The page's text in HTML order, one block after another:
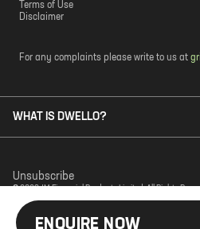
ENQUIRE NOW
Terms of Use
Disclaimer
For any complaints please write to us at
WHAT IS DWELLO?
© 2023 JM Financial Products Limited. All Rights
Unsubscribe